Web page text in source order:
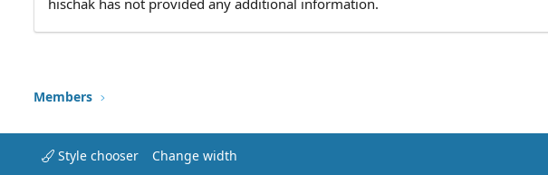
Members
Style chooser Change width